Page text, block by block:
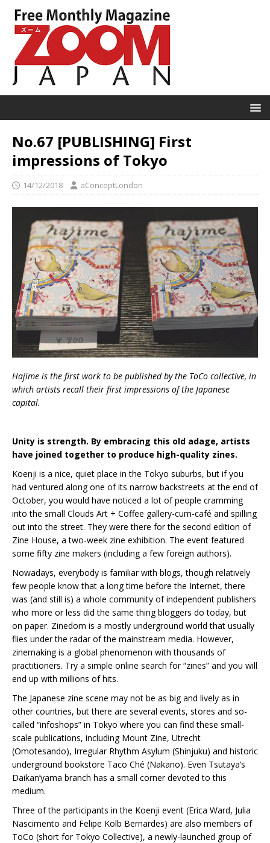
No.67 [PUBLISHING] First
impressions of Tokyo
14/12/2018 aConceptLondon
Hajime is the first work to be published by the ToCo collective, in
which artists recall their first impressions of the Japanese
capital.
Unity is strength. By embracing this old adage, artists
have joined together to produce high-quality zines.
Koenji is a nice, quiet place in the Tokyo suburbs, but if you
had ventured along one of its narrow backstreets at the end of
October, you would have noticed a lot of people cramming
into the small Clouds Art + Coffee gallery-cum-café and spilling
out into the street. They were there for the second edition of
Zine House, a two-week zine exhibition. The event featured
some fifty zine makers (including a few foreign authors).
Nowadays, everybody is familiar with blogs, though relatively
few people know that a long time before the Internet, there
was (and still is) a whole community of independent publishers
who more or less did the same thing bloggers do today, but
on paper. Zinedom is a mostly underground world that usually
flies under the radar of the mainstream media. However,
zinemaking is a global phenomenon with thousands of
practitioners. Try a simple online search for “zines” and you will
end up with millions of hits.
The Japanese zine scene may not be as big and lively as in
other countries, but there are several events, stores and so-
called “infoshops” in Tokyo where you can find these small-
scale publications, including Mount Zine, Utrecht
(Omotesando), Irregular Rhythm Asylum (Shinjuku) and historic
underground bookstore Taco Ché (Nakano). Even Tsutaya’s
Daikan’yama branch has a small corner devoted to this
medium.
Three of the participants in the Koenji event (Erica Ward, Julia
Nascimento and Felipe Kolb Bernardes) are also members of
ToCo (short for Tokyo Collective), a newly-launched group of